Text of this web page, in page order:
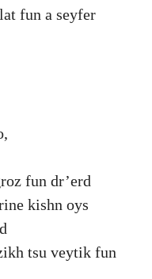
fun a seyfer
fun dr’erd
kishn oys
tsu veytik fun